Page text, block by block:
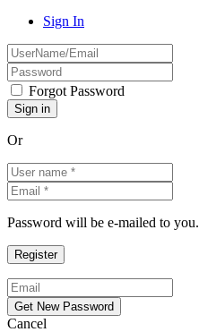
Sign In
Forgot Password
Or
Password will be e-mailed to you.
Cancel